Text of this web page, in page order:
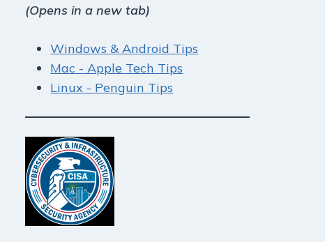
(Opens in a new tab)
Windows & Android Tips
Mac - Apple Tech Tips
Linux - Penguin Tips